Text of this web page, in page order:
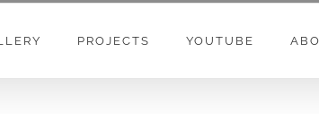
PROJECTS YOUTUBE